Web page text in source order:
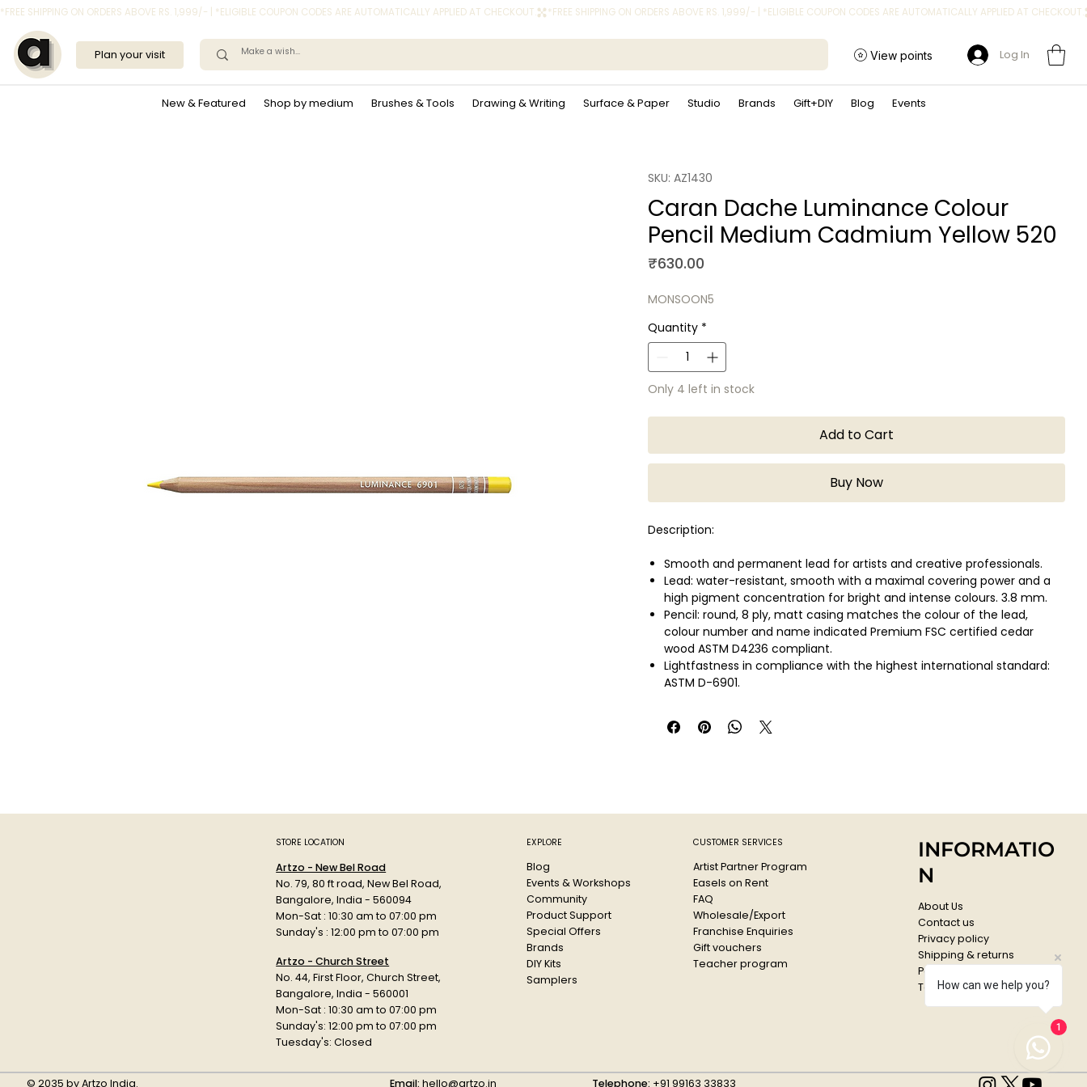
*FREE SHIPPING ON ORDERS ABOVE RS. 1,999/- | *ELIGIBLE COUPON CODES ARE AUTOMATICALLY APPLIED AT CHECKOUT.
New & Featured Shop by medium Brushes & Tools Drawing & Writing Surface & Paper Studio Brands Gift+DIY Blog Events
Plan your visit View points Log In
SKU: AZ1430
Caran Dache Luminance Colour
Pencil Medium Cadmium Yellow 520
₹630.00
MONSOON5
Quantity *
Only 4 left in stock
Add to Cart
Buy Now
Description:
Smooth and permanent lead for artists and creative professionals.
Lead: water-resistant, smooth with a maximal covering power and a
high pigment concentration for bright and intense colours. 3.8 mm.
Pencil: round, 8 ply, matt casing matches the colour of the lead,
colour number and name indicated Premium FSC certified cedar
wood ASTM D4236 compliant.
Lightfastness in compliance with the highest international standard:
ASTM D-6901.
concentrated pigments.
STORE LOCATION
Artzo - New Bel Road
No. 79, 80 ft road, New Bel Road,
Bangalore, India - 560094
Mon-Sat : 10:30 am to 07:00 pm
Sunday's : 12:00 pm to 07:00 pm
Artzo - Church Street
No. 44, First Floor, Church Street,
Bangalore, India - 560001
Mon-Sat : 10:30 am to 07:00 pm
Sunday's: 12:00 pm to 07:00 pm
Tuesday's: Closed
EXPLORE
Blog
Events & Workshops
Community
Product Support
Special Offers
Brands
DIY Kits
Samplers
CUSTOMER SERVICES
Artist Partner Program
Easels on Rent
FAQ
Wholesale/Export
Franchise Enquiries
Gift vouchers
Teacher program
INFORMATIO
N
About Us
Contact us
Privacy policy
Shipping & returns
Payments & Refunds
Terms & conditions
© 2035 by Artzo India. Email: hello@artzo.in Telephone: +91 99163 33833
How can we help you?
1